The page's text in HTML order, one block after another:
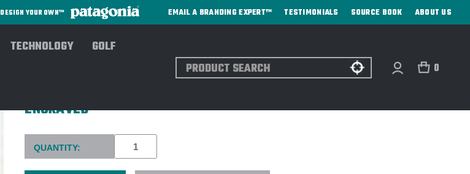
DESIGN YOUR OWN™ EMAIL A BRANDING EXPERT™ TESTIMONIALS SOURCE BOOK ABOUT US
TECHNOLOGY GOLF
Search 0
ENGRAVED
Current
Stock:
QUANTITY: